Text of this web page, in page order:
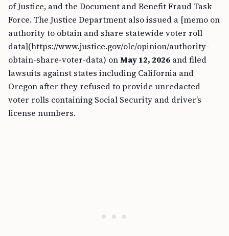
of Justice, and the Document and Benefit Fraud Task
Force. The Justice Department also issued a [memo on
authority to obtain and share statewide voter roll
data](https://www.justice.gov/olc/opinion/authority-
obtain-share-voter-data) onMay 12, 2026 and filed
lawsuits against states including California and
Oregon after they refused to provide unredacted
voter rolls containing Social Security and driver’s
license numbers.